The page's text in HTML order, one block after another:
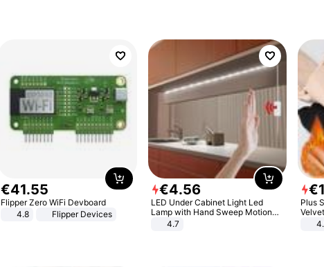
€41.55
Flipper Zero WiFi Devboard
4.8
Flipper Devices
€4.56
LED Under Cabinet Light Led
Lamp with Hand Sweep Motion
Sensor USB Port Lights Kitchen
4.7
€
Plus
Sexy